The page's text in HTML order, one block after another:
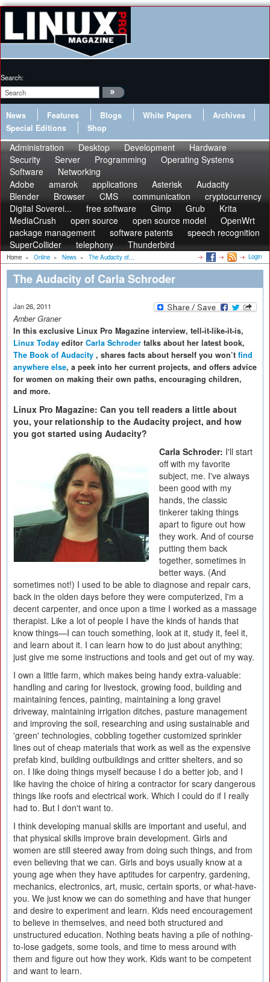
Search:
News Features Blogs White Papers
Archives
Special Editions
Shop
Administration Desktop Development
Hardware
Security
Server Programming
Operating Systems
Software
Networking
Adobe
amarok applications Asterisk
Audacity
Blender
Browser CMS communication
cryptocurrency
Digital Soverei...
free software Gimp Grub
Krita
MediaCrush
open source open source model
OpenWrt
package management
software patents
speech recognition
SuperCollider
telephony Thunderbird
Home » Online » News » The Audacity of... Login
The Audacity of Carla Schroder
Jan 26, 2011
Amber Graner
In this exclusive Linux Pro Magazine interview, tell-it-like-it-is,
Linux Today editor Carla Schroder talks about her latest book,
The Book of Audacity , shares facts about herself you won’t find
anywhere else, a peek into her current projects, and offers advice
for women on making their own paths, encouraging children,
and more.
Linux Pro Magazine: Can you tell readers a little about
you, your relationship to the Audacity project, and how
you got started using Audacity?
Carla Schroder: I'll start
off with my favorite
subject, me. I've always
been good with my
hands, the classic
tinkerer taking things
apart to figure out how
they work. And of course
putting them back
together, sometimes in
better ways. (And
sometimes not!) I used to be able to diagnose and repair cars,
back in the olden days before they were computerized, I'm a
decent carpenter, and once upon a time I worked as a massage
therapist. Like a lot of people I have the kinds of hands that
know things—I can touch something, look at it, study it, feel it,
and learn about it. I can learn how to do just about anything;
just give me some instructions and tools and get out of my way.
I own a little farm, which makes being handy extra-valuable:
handling and caring for livestock, growing food, building and
maintaining fences, painting, maintaining a long gravel
driveway, maintaining irrigation ditches, pasture management
and improving the soil, researching and using sustainable and
'green' technologies, cobbling together customized sprinkler
lines out of cheap materials that work as well as the expensive
prefab kind, building outbuildings and critter shelters, and so
on. I like doing things myself because I do a better job, and I
like having the choice of hiring a contractor for scary dangerous
things like roofs and electrical work. Which I could do if I really
had to. But I don't want to.
I think developing manual skills are important and useful, and
that physical skills improve brain development. Girls and
women are still steered away from doing such things, and from
even believing that we can. Girls and boys usually know at a
young age when they have aptitudes for carpentry, gardening,
mechanics, electronics, art, music, certain sports, or what-have-
you. We just know we can do something and have that hunger
and desire to experiment and learn. Kids need encouragement
to believe in themselves, and need both structured and
unstructured education. Nothing beats having a pile of nothing-
to-lose gadgets, some tools, and time to mess around with
them and figure out how they work. Kids want to be competent
and want to learn.